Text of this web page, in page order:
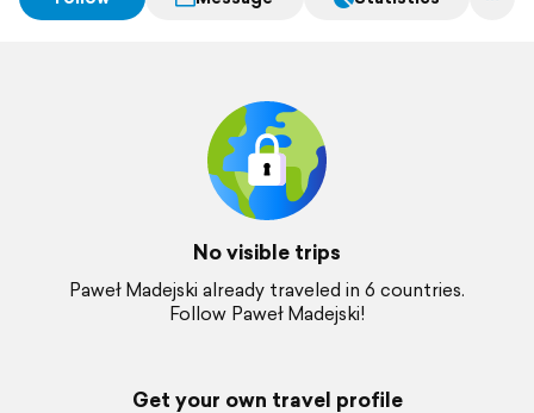
No visible trips
Paweł Madejski already traveled in 6 countries.
Follow Paweł Madejski!
Get your own travel profile